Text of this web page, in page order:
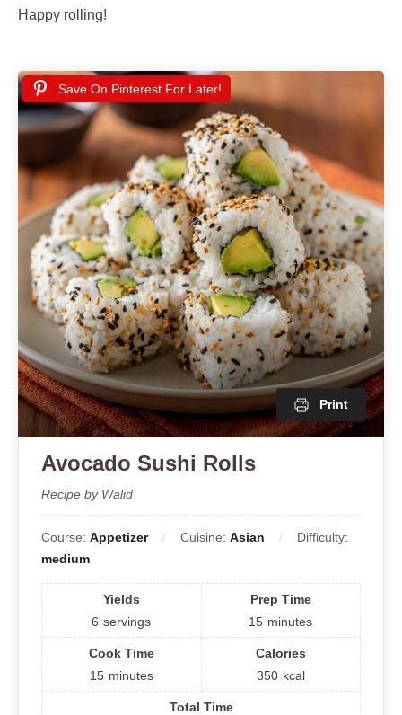
Happy rolling!
Save On Pinterest For Later!
Print
Avocado Sushi Rolls
Recipe by Walid
Course: Appetizer Cuisine: Asian
Difficulty:
medium
Yields
6 servings
Prep Time
15 minutes
Cook Time
15 minutes
Calories
350 kcal
Total Time